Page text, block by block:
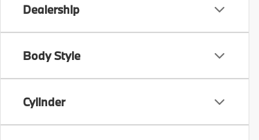
Dealership
Body Style
Cylinder